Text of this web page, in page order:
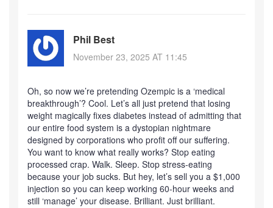
Phil Best
November 23, 2025 AT 11:45
Oh, so now we’re pretending Ozempic is a ‘medical
breakthrough’? Cool. Let’s all just pretend that losing
weight magically fixes diabetes instead of admitting that
our entire food system is a dystopian nightmare
designed by corporations who profit off our suffering.
You want to know what really works? Stop eating
processed crap. Walk. Sleep. Stop stress-eating
because your job sucks. But hey, let’s sell you a $1,000
injection so you can keep working 60-hour weeks and
still ‘manage’ your disease. Brilliant. Just brilliant.